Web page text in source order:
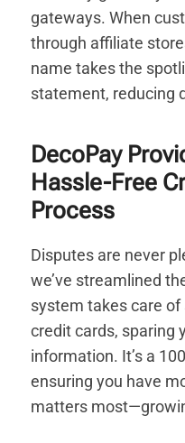
gateways. When
through affiliate
name takes the
statement, reducing
DecoPay
Hassle-Free
Process
Disputes are never
we’ve streamlined
system takes care
credit cards, sparing
information. It’s a
ensuring you have
matters